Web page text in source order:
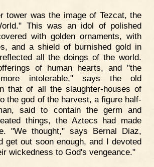
tower was the image of Tezcat, the
This was an idol of polished
with golden ornaments, with
and a shield of burnished gold in
all the doings of the world.
of human hearts, and "the
intolerable," says the old
that of all the slaughter-houses of
the god of the harvest, a figure half-
said to contain the germ and
things, the Aztecs had made
"We thought," says Bernal Diaz,
get out soon enough, and I devoted
wickedness to God's vengeance."